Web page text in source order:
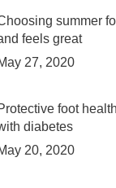
summer
feels great
27, 2020
foot
diabetes
20, 2020